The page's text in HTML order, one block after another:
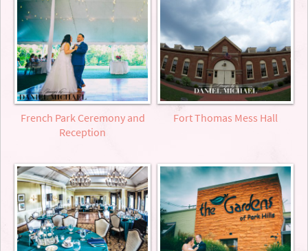
French Park Ceremony and
Reception
Fort Thomas Mess Hall